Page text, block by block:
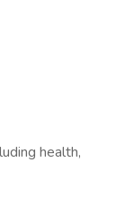
health,